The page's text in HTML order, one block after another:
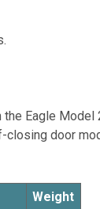
the Eagle
closing door
Weight